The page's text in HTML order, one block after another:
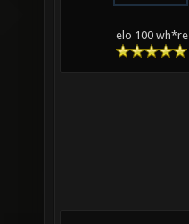
elo 100 wh*re